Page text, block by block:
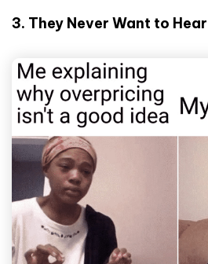
3. They Never Want to